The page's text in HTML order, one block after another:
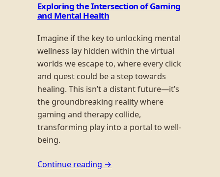
Exploring the Intersection of Gaming
and Mental Health
Imagine if the key to unlocking mental
wellness lay hidden within the virtual
worlds we escape to, where every click
and quest could be a step towards
healing. This isn’t a distant future—it’s
the groundbreaking reality where
gaming and therapy collide,
transforming play into a portal to well-
being.
Continue reading →